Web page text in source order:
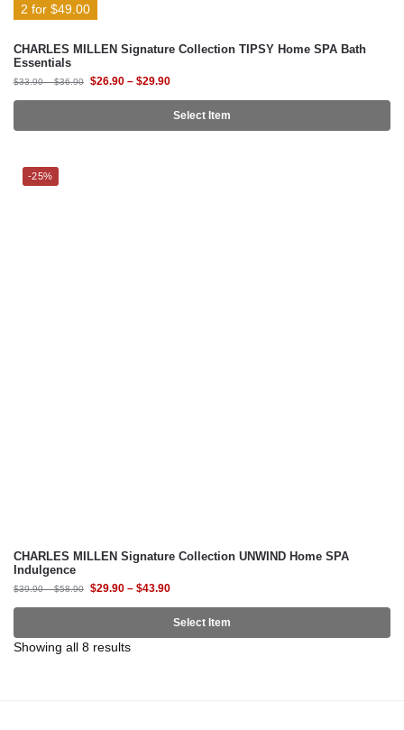
2 for $49.00
CHARLES MILLEN Signature Collection TIPSY Home SPA Bath
Essentials
$33.90 – $36.90 $26.90 – $29.90
Select Item
-25%
CHARLES MILLEN Signature Collection UNWIND Home SPA
Indulgence
$39.90 – $58.90 $29.90 – $43.90
Select Item
Showing all 8 results